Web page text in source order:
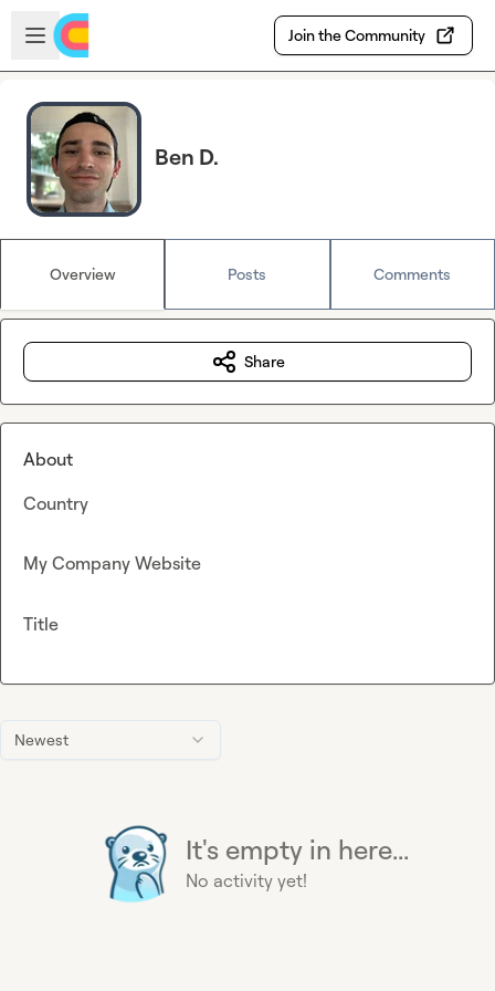
Skip to main content
Open sidebar
Join the Community
Ben D.
Overview Posts Comments
Newest
It's empty in here...
No activity yet!
Share
About
Country
My Company Website
Title